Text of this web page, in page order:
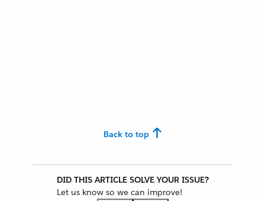
Back to top
DID THIS ARTICLE SOLVE YOUR ISSUE?
Let us know so we can improve!